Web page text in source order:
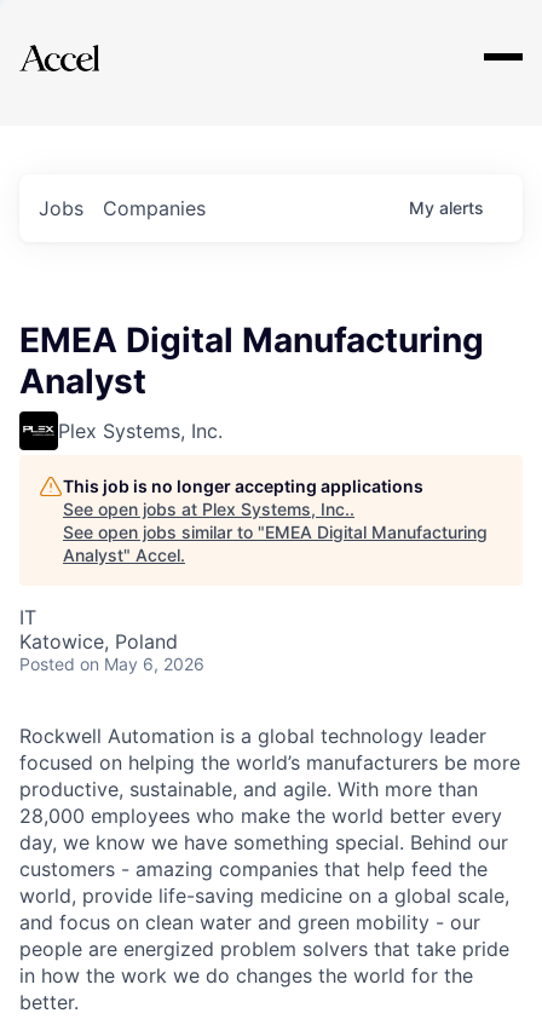
Explore
Jobs Companies My alerts
EMEA Digital Manufacturing
Analyst
Plex Systems, Inc.
This job is no longer accepting applications
See open jobs at Plex Systems, Inc..
See open jobs similar to "EMEA Digital Manufacturing
Analyst" Accel.
IT
Katowice, Poland
Posted on May 6, 2026
Rockwell Automation is a global technology leader
focused on helping the world’s manufacturers be more
productive, sustainable, and agile. With more than
28,000 employees who make the world better every
day, we know we have something special. Behind our
customers - amazing companies that help feed the
world, provide life-saving medicine on a global scale,
and focus on clean water and green mobility - our
people are energized problem solvers that take pride
in how the work we do changes the world for the
better.